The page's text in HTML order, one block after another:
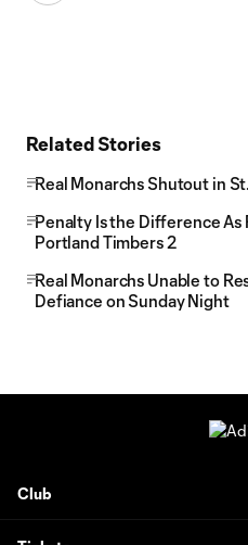
Related Stories
Real Monarchs Shutout in
Penalty Is the Difference As
Portland Timbers 2
Real Monarchs Unable to
Defiance on Sunday Night
Club